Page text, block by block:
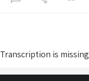
Transcription is missing